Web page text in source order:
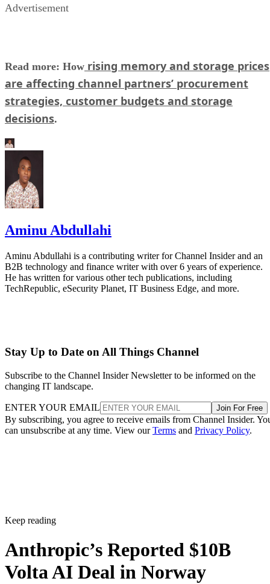
Advertisement
Read more: How rising memory and storage prices
are affecting channel partners’ procurement
strategies, customer budgets and storage
decisions.
Aminu Abdullahi
Aminu Abdullahi is a contributing writer for Channel Insider and an
B2B technology and finance writer with over 6 years of experience.
He has written for various other tech publications, including
TechRepublic, eSecurity Planet, IT Business Edge, and more.
Stay Up to Date on All Things Channel
Subscribe to the Channel Insider Newsletter to be informed on the
changing IT landscape.
ENTER YOUR EMAIL Join For Free
By subscribing, you agree to receive emails from Channel Insider.
can unsubscribe at any time. View ourTerms and Privacy Policy.
Keep reading
Anthropic’s Reported $10B
Volta AI Deal in Norway